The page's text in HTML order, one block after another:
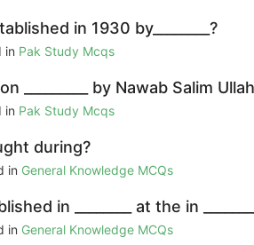
in 1930 by________?
in Pak Study Mcqs
_________ by Nawab Salim
in Pak Study Mcqs
during?
in General Knowledge MCQs
in ________ at the in
in General Knowledge MCQs